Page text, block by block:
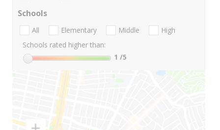
Schools
All Elementary Middle
High
Schools rated higher than:
1 /5